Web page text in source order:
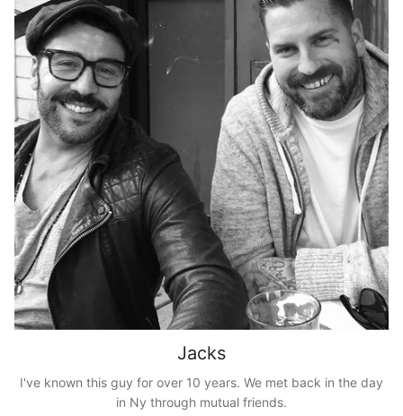
Jacks
I've known this guy for over 10 years. We met back in the day
in Ny through mutual friends.